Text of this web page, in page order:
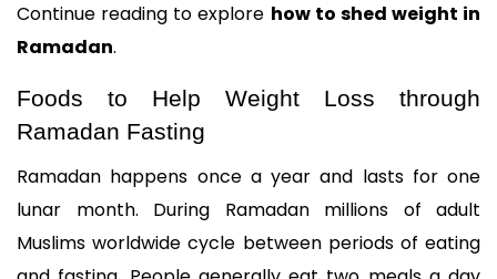
Continue reading to explore how to shed weight in
Ramadan.
Foods to Help Weight Loss through
Ramadan Fasting
Ramadan happens once a year and lasts for one
lunar month. During Ramadan millions of adult
Muslims worldwide cycle between periods of eating